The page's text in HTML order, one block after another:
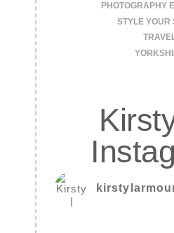
PHOTOGRAPHY
STYLE YOUR